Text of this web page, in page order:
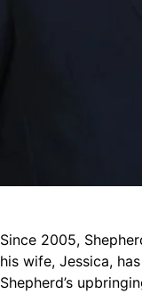
Since 2005,
his wife, Jessica,
Shepherd’s